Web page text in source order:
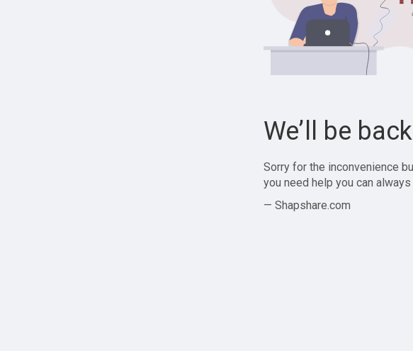
We’ll be
Sorry for the inconvenience
you need help you can always
— Shapshare.com